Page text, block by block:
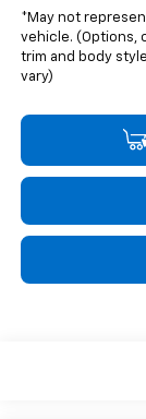
*May not
vehicle. (Options,
trim and body
vary)